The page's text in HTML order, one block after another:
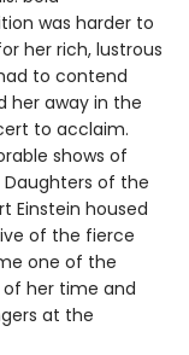
was harder to
her rich, lustrous
to contend
her away in the
to acclaim.
shows of
of the
Einstein housed
of the fierce
one of the
her time and
at the